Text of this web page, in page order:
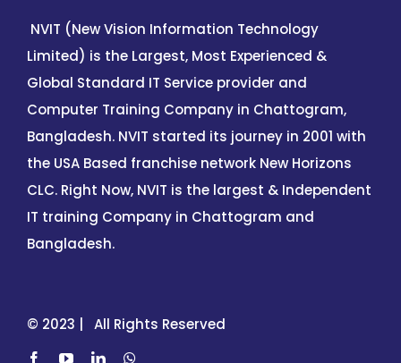
NVIT (New Vision Information Technology
Limited) is the Largest, Most Experienced &
Global Standard IT Service provider and
Computer Training Company in Chattogram,
Bangladesh. NVIT started its journey in 2001 with
the USA Based franchise network New Horizons
CLC. Right Now, NVIT is the largest & Independent
IT training Company in Chattogram and
Bangladesh.
© 2023 | All Rights Reserved